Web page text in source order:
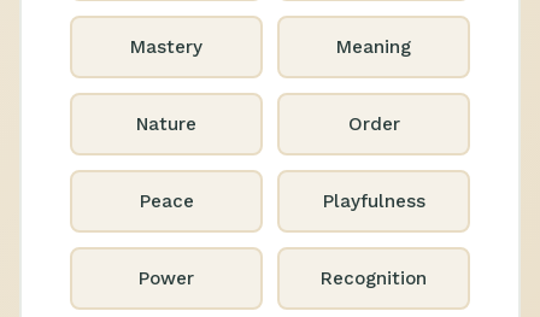
Mastery Meaning
Nature Order
Peace Playfulness
Power Recognition